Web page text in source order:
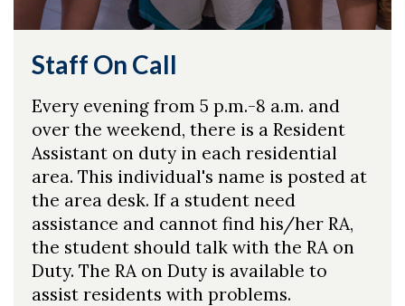
Staff On Call
Every evening from 5 p.m.-8 a.m. and
over the weekend, there is a Resident
Assistant on duty in each residential
area. This individual's name is posted at
the area desk. If a student need
assistance and cannot find his/her RA,
the student should talk with the RA on
Duty. The RA on Duty is available to
assist residents with problems.